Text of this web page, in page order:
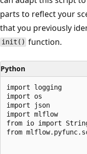
parts to reflect your
that you previously
init() function.
Python
import logging
import os
import json
import mlflow
from io import
from